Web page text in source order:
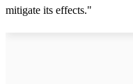
mitigate its effects."